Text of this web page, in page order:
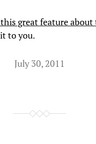
great feature
to you.
July 30, 2011